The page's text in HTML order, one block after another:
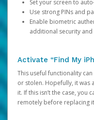
Set your screen to
Use strong PINs and
Enable biometric
additional security
Activate “Find My
This useful functionality
or stolen. Hopefully, it was
it. If this isn’t the case, you
remotely before replacing